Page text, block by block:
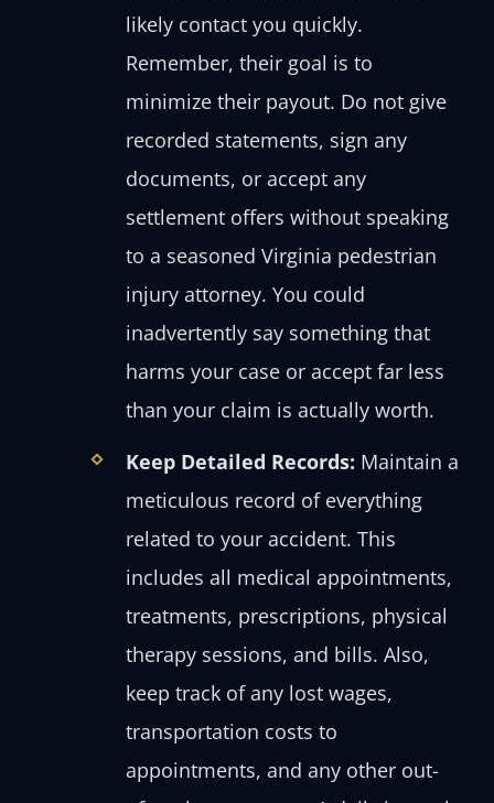
likely contact you quickly.
Remember, their goal is to
minimize their payout. Do not give
recorded statements, sign any
documents, or accept any
settlement offers without speaking
to a seasoned Virginia pedestrian
injury attorney. You could
inadvertently say something that
harms your case or accept far less
than your claim is actually worth.
Keep Detailed Records: Maintain a
meticulous record of everything
related to your accident. This
includes all medical appointments,
treatments, prescriptions, physical
therapy sessions, and bills. Also,
keep track of any lost wages,
transportation costs to
appointments, and any other out-